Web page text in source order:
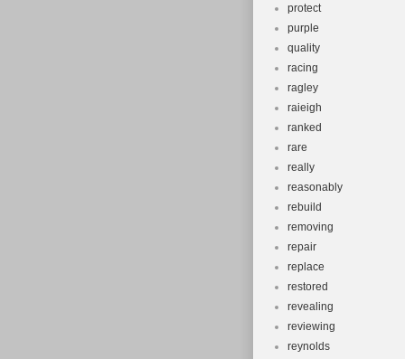
protect
purple
quality
racing
ragley
raieigh
ranked
rare
really
reasonably
rebuild
removing
repair
replace
restored
revealing
reviewing
reynolds